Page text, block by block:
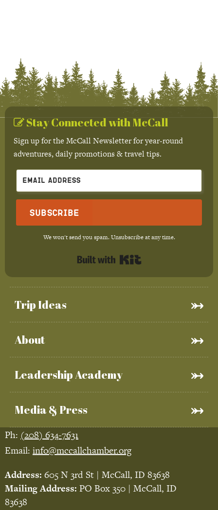
Trip Ideas
About
Leadership Academy
Media & Press
Stay Connected with McCall
Sign up for the McCall Newsletter for year-round
adventures, daily promotions & travel tips.
Subscribe
We won't send you spam. Unsubscribe at any time.
Ph: (208) 634-7631
Email: info@mccallchamber.org
Address: 605 N 3rd St | McCall, ID 83638
Mailing Address: PO Box 350 | McCall, ID
83638